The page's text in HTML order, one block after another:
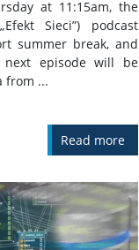
at 11:15am, the
Sieci”) podcast
summer break, and
episode will be
from ...
Read more